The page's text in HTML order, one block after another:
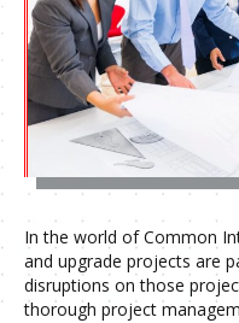
In the world of Common
and upgrade projects are
disruptions on those
thorough project